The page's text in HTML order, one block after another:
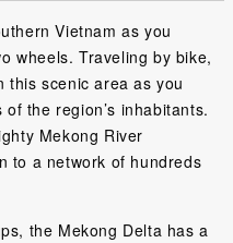
Vietnam as you
wheels. Traveling by bike,
this scenic area as you
the region’s inhabitants.
Mekong River
to a network of hundreds
the Mekong Delta has a